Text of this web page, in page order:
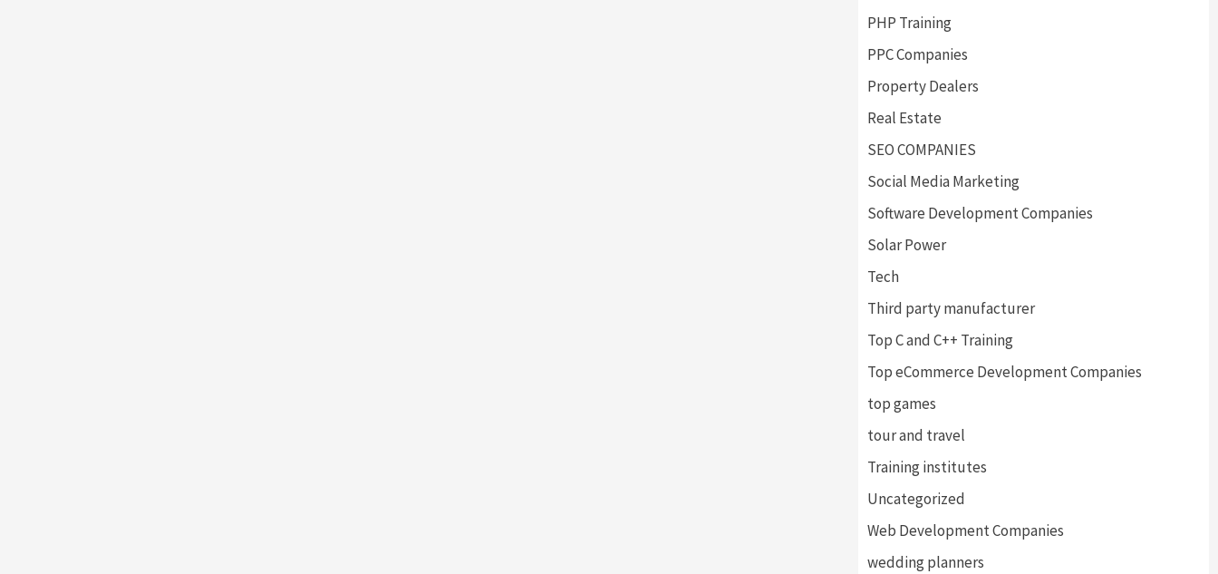
PHP Training
PPC Companies
Property Dealers
Real Estate
SEO COMPANIES
Social Media Marketing
Software Development Companies
Solar Power
Tech
Third party manufacturer
Top C and C++ Training
Top eCommerce Development Companies
top games
tour and travel
Training institutes
Uncategorized
Web Development Companies
wedding planners